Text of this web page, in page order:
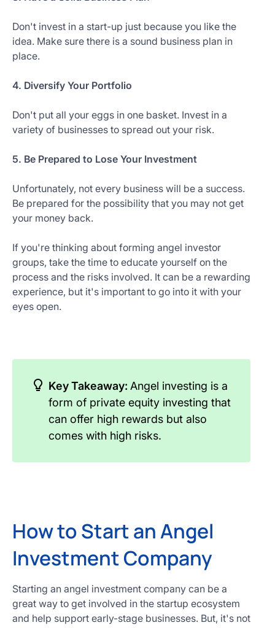
Don't invest in a start-up just because you like the
idea. Make sure there is a sound business plan in
place.
4. Diversify Your Portfolio
Don't put all your eggs in one basket. Invest in a
variety of businesses to spread out your risk.
5. Be Prepared to Lose Your Investment
Unfortunately, not every business will be a success.
Be prepared for the possibility that you may not get
your money back.
If you're thinking about forming angel investor
groups, take the time to educate yourself on the
process and the risks involved. It can be a rewarding
experience, but it's important to go into it with your
eyes open.
Key Takeaway: Angel investing is a
form of private equity investing that
can offer high rewards but also
comes with high risks.
How to Start an Angel
Investment Company
Starting an angel investment company can be a
great way to get involved in the startup ecosystem
and help support early-stage businesses. But, it's not